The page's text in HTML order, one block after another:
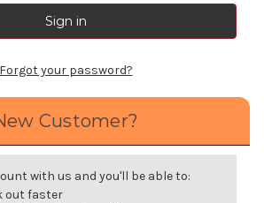
Forgot your password?
Customer?
with us and you'll be able to:
out faster